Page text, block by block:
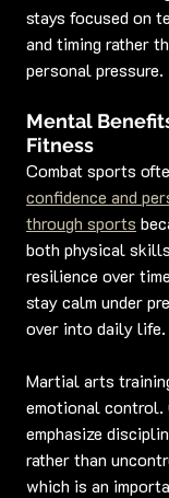
stays focused on
and timing rather
personal pressure.
Mental
Fitness
Combat sports
confidence and
through sports
both physical
resilience over
stay calm under
over into daily life.
Martial arts
emotional control.
emphasize
rather than
which is an